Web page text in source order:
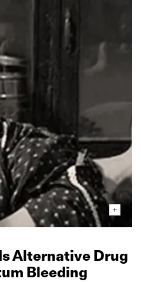
Alternative Drug
Bleeding